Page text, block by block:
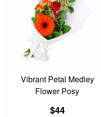
Vibrant Petal Medley
Flower Posy
$44